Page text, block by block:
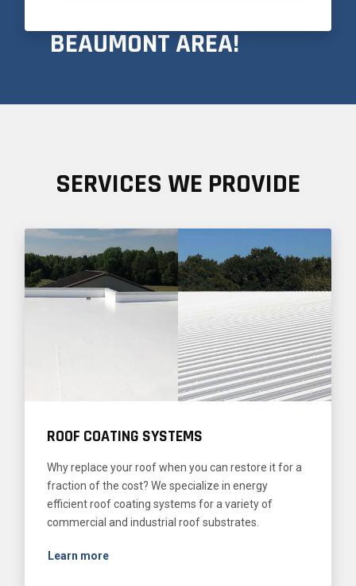
BEAUMONT AREA!
SERVICES WE PROVIDE
ROOF COATING SYSTEMS
Why replace your roof when you can restore it for a
fraction of the cost? We specialize in energy
efficient roof coating systems for a variety of
commercial and industrial roof substrates.
Learn more